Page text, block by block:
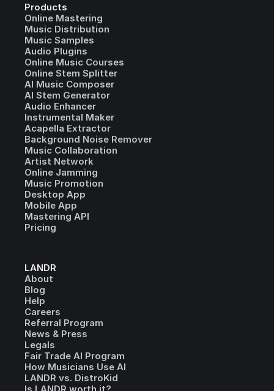
Products
Online Mastering
Music Distribution
Music Samples
Audio Plugins
Online Music Courses
Online Stem Splitter
AI Music Composer
AI Stem Generator
Audio Enhancer
Instrumental Maker
Acapella Extractor
Background Noise Remover
Music Collaboration
Artist Network
Online Jamming
Music Promotion
Desktop App
Mobile App
Mastering API
Pricing
LANDR
About
Blog
Help
Careers
Referral Program
News & Press
Legals
Fair Trade AI Program
How Musicians Use AI
LANDR vs. DistroKid